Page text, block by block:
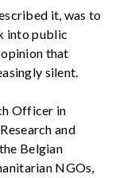
it, was to
into public
that
silent.
Officer in
and
Belgian
NGOs,